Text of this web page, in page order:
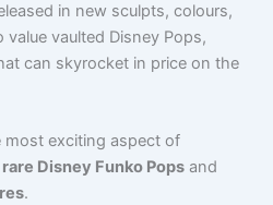
in new sculpts, colours,
vaulted Disney Pops,
can skyrocket in price on the
most exciting aspect of
rare Disney Funko Pops and
.